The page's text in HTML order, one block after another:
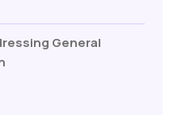
General